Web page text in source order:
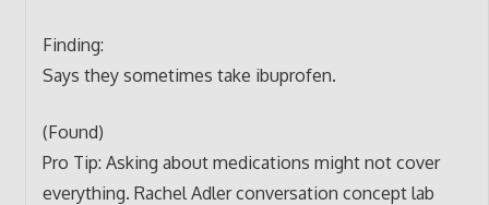
Finding:
Says they sometimes take ibuprofen.
(Found)
Pro Tip: Asking about medications might not cover
everything. Rachel Adler conversation concept lab